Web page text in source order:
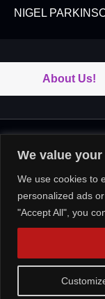
We value
We use cookies to
personalized ads
"Accept All", you
NIGEL
About Us!